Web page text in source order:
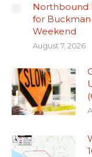
Northbound
for
Weekend
August 7, 2026